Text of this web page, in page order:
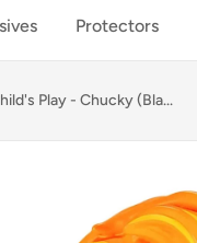
Protectors
Play - Chucky (Bla...